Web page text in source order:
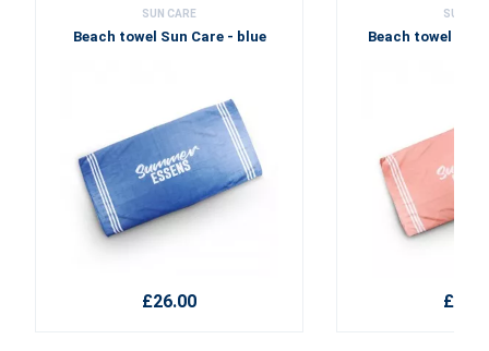
SUN CARE
Beach towel Sun Care - blue
£26.00
SUN
Beach towel Sun